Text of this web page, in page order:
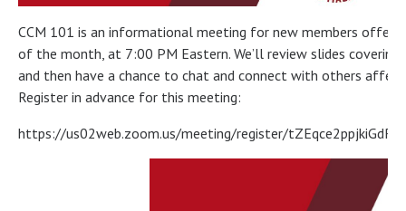
CCM 101 is an informational meeting for new members
of the month, at 7:00 PM Eastern. We’ll review slides
and then have a chance to chat and connect with others
Register in advance for this meeting:
https://us02web.zoom.us/meeting/register/